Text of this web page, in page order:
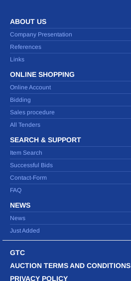
ABOUT US
Company Presentation
References
Links
ONLINE SHOPPING
Online Account
Bidding
Sales procedure
All Tenders
SEARCH & SUPPORT
Item Search
Successful Bids
Contact-Form
FAQ
NEWS
News
Just Added
GTC
AUCTION TERMS AND CONDITIONS
PRIVACY POLICY